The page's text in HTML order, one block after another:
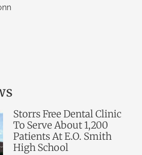
Storrs Free Dental Clinic
To Serve About 1,200
Patients At E.O. Smith
High School